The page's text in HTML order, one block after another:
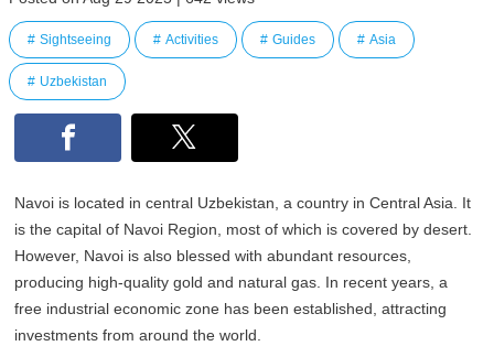
Sightseeing Activities Guides Asia
Uzbekistan
Navoi is located in central Uzbekistan, a country in Central Asia. It
is the capital of Navoi Region, most of which is covered by desert.
However, Navoi is also blessed with abundant resources,
producing high-quality gold and natural gas. In recent years, a
free industrial economic zone has been established, attracting
investments from around the world.